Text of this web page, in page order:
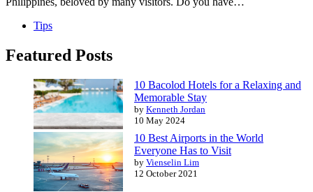
Tips
Featured Posts
10 Bacolod Hotels for a Relaxing and
Memorable Stay
by Kenneth Jordan
10 May 2024
10 Best Airports in the World
Everyone Has to Visit
by Vienselin Lim
12 October 2021